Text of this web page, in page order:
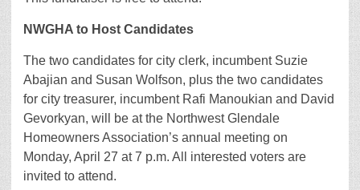
NWGHA to Host Candidates
The two candidates for city clerk, incumbent Suzie
Abajian and Susan Wolfson, plus the two candidates
for city treasurer, incumbent Rafi Manoukian and David
Gevorkyan, will be at the Northwest Glendale
Homeowners Association’s annual meeting on
Monday, April 27 at 7 p.m. All interested voters are
invited to attend.